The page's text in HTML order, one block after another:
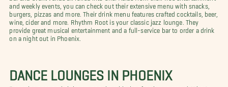
and weekly events, you can check out their extensive menu with snacks,
burgers, pizzas and more. Their drink menu features crafted cocktails, beer,
wine, cider and more. Rhythm Root is your classic jazz lounge. They
provide great musical entertainment and a full-service bar to order a drink
on a night out in Phoenix.
DANCE LOUNGES IN PHOENIX